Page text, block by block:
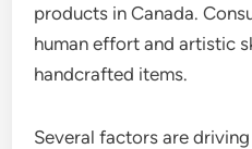
products in Canada.
human effort and artistic
handcrafted items.
Several factors are